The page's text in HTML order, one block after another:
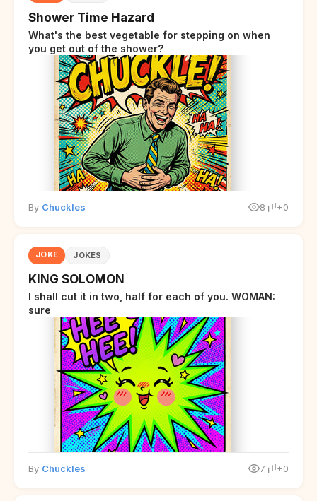
Shower Time Hazard
What's the best vegetable for stepping on when
you get out of the shower?
By Chuckles 8 +0
JOKE JOKES
KING SOLOMON
I shall cut it in two, half for each of you. WOMAN:
sure
By Chuckles 7 +0